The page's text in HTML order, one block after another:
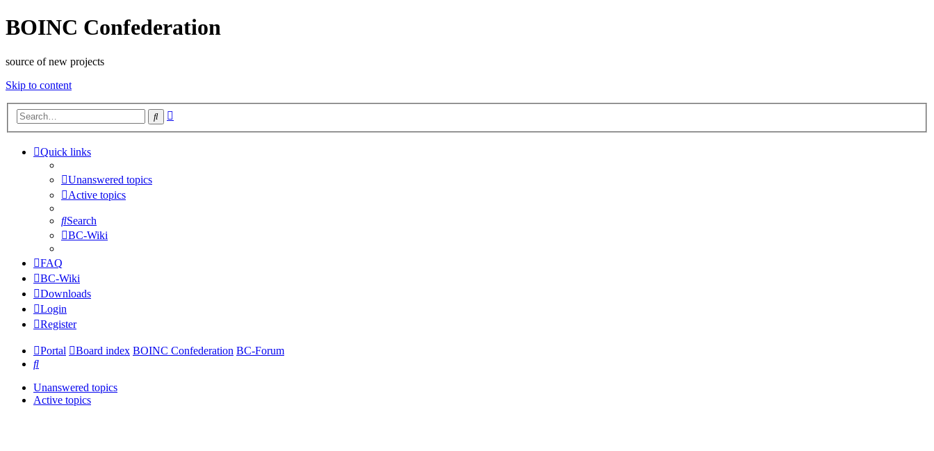
BOINC Confederation
source of new projects
Skip to content
Search
Quick links
Unanswered topics
Active topics
Search
BC-Wiki
FAQ
BC-Wiki
Downloads
Login
Register
Portal Board index BOINC Confederation BC-Forum
Search
Unanswered topics
Active topics